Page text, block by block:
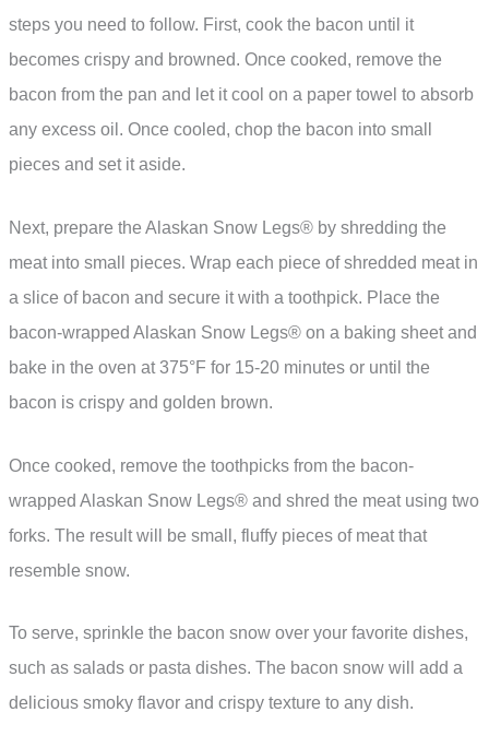
steps you need to follow. First, cook the bacon until it
becomes crispy and browned. Once cooked, remove the
bacon from the pan and let it cool on a paper towel to absorb
any excess oil. Once cooled, chop the bacon into small
pieces and set it aside.
Next, prepare the Alaskan Snow Legs® by shredding the
meat into small pieces. Wrap each piece of shredded meat in
a slice of bacon and secure it with a toothpick. Place the
bacon-wrapped Alaskan Snow Legs® on a baking sheet and
bake in the oven at 375°F for 15-20 minutes or until the
bacon is crispy and golden brown.
Once cooked, remove the toothpicks from the bacon-
wrapped Alaskan Snow Legs® and shred the meat using two
forks. The result will be small, fluffy pieces of meat that
resemble snow.
To serve, sprinkle the bacon snow over your favorite dishes,
such as salads or pasta dishes. The bacon snow will add a
delicious smoky flavor and crispy texture to any dish.